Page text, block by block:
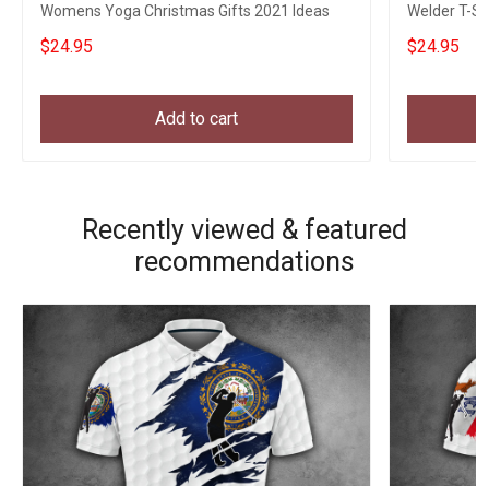
Womens Yoga Christmas Gifts 2021 Ideas
$24.95
Add to cart
Welder T-
$24.95
Recently viewed & featured
recommendations